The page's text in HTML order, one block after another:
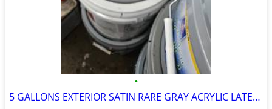
•
5 GALLONS EXTERIOR SATIN RARE GRAY ACRYLIC LATEX PAINT